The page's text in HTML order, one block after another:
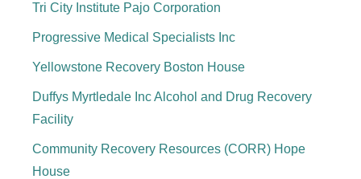
Tri City Institute Pajo Corporation
Progressive Medical Specialists Inc
Yellowstone Recovery Boston House
Duffys Myrtledale Inc Alcohol and Drug Recovery
Facility
Community Recovery Resources (CORR) Hope
House